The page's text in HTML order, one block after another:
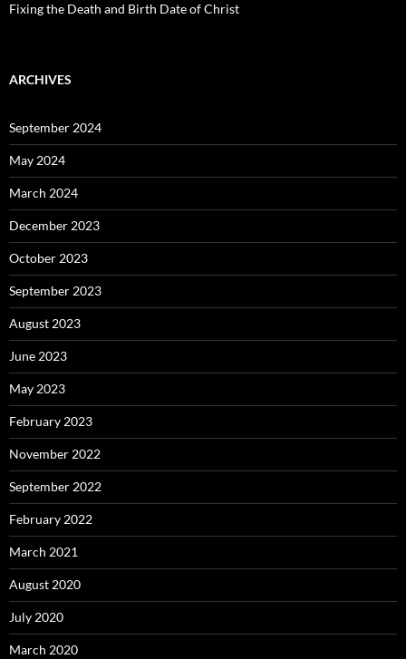
Fixing the Death and Birth Date of Christ
ARCHIVES
September 2024
May 2024
March 2024
December 2023
October 2023
September 2023
August 2023
June 2023
May 2023
February 2023
November 2022
September 2022
February 2022
March 2021
August 2020
July 2020
March 2020